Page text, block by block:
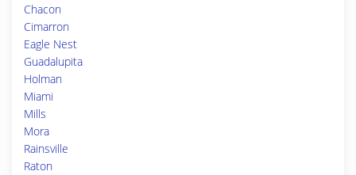
Chacon
Cimarron
Eagle Nest
Guadalupita
Holman
Miami
Mills
Mora
Rainsville
Raton